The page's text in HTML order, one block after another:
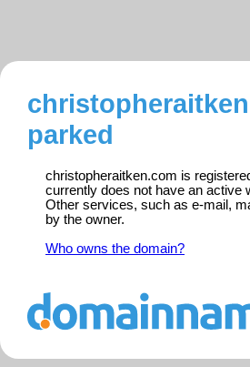
parked
christopheraitken.com is
currently does not have an active
Other services, such as e-mail,
by the owner.
Who owns the domain?